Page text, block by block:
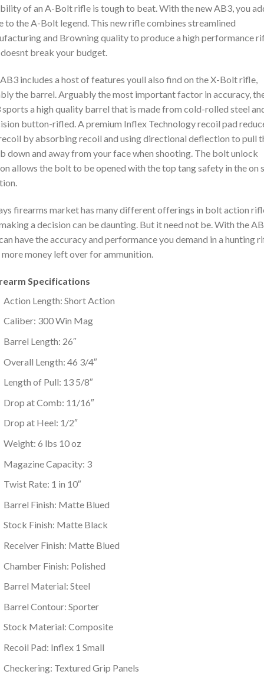
of an A-Bolt rifle is tough to beat. With the new AB3, you
to the A-Bolt legend. This new rifle combines streamlined
and Browning quality to produce a high performance
break your budget.
includes a host of features youll also find on the X-Bolt rifle,
the barrel. Arguably the most important factor in accuracy,
a high quality barrel that is made from cold-rolled steel
button-rifled. A premium Inflex Technology recoil pad
by absorbing recoil and using directional deflection to pull
down and away from your face when shooting. The bolt unlock
allows the bolt to be opened with the top tang safety in the on
firearms market has many different offerings in bolt action
a decision can be daunting. But it need not be. With the
have the accuracy and performance you demand in a hunting
money left over for ammunition.
Specifications
Action Length: Short Action
Caliber: 300 Win Mag
Barrel Length: 26″
Overall Length: 46 3/4″
Length of Pull: 13 5/8″
Drop at Comb: 11/16″
Drop at Heel: 1/2″
Weight: 6 lbs 10 oz
Magazine Capacity: 3
Twist Rate: 1 in 10″
Barrel Finish: Matte Blued
Stock Finish: Matte Black
Receiver Finish: Matte Blued
Chamber Finish: Polished
Barrel Material: Steel
Barrel Contour: Sporter
Stock Material: Composite
Recoil Pad: Inflex 1 Small
Checkering: Textured Grip Panels